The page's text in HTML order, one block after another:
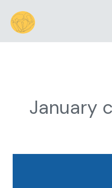
content
January